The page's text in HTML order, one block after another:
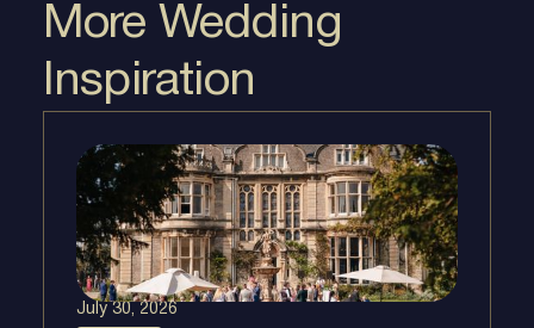
More Wedding
Inspiration
July 30, 2026